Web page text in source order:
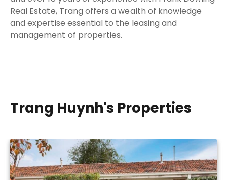
Real Estate, Trang offers a wealth of knowledge
and expertise essential to the leasing and
management of properties.
Trang Huynh's Properties